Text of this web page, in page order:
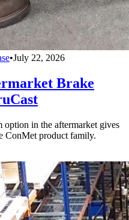
•July 22, 2026
Brake
in the aftermarket gives
ConMet product family.